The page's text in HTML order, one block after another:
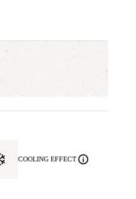
COOLING EFFECT